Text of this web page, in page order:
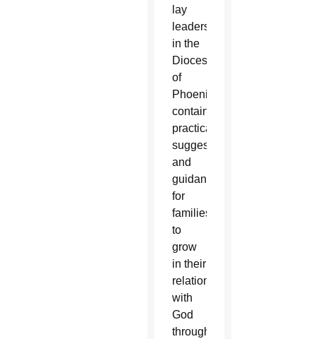
lay
leaders
in the
Diocese
of
Phoenix,
contains
practical
suggestions
and
guidance
for
families
to
grow
in their
relationship
with
God
through